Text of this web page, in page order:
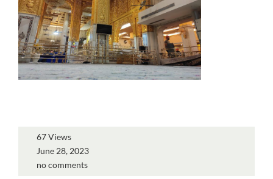
67 Views
June 28, 2023
no comments